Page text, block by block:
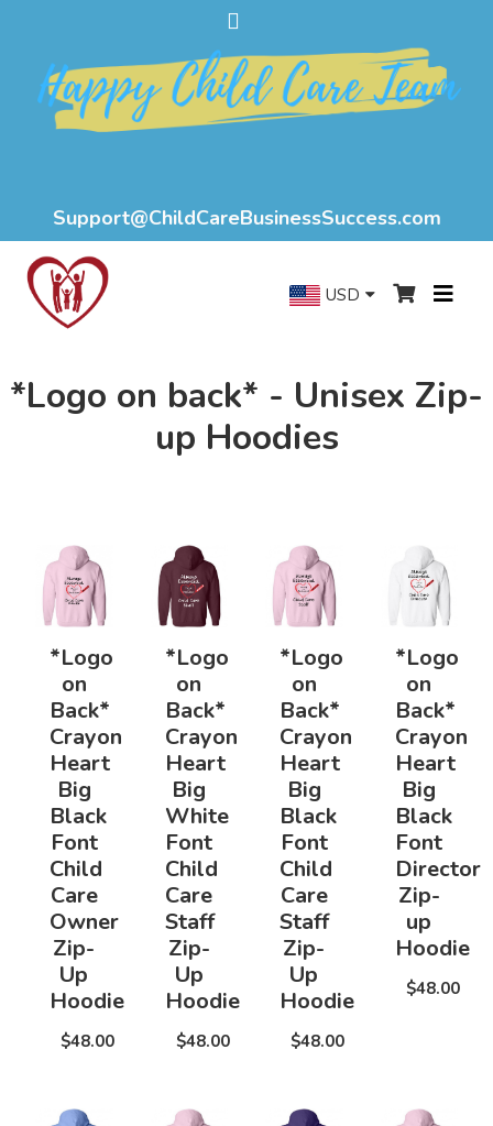
Support@ChildCareBusinessSuccess.com
USD
*Logo on back* - Unisex Zip-
up Hoodies
*Logo
on
Back*
Crayon
Heart
Big
Black
Font
Child
Care
Owner
Zip-
Up
Hoodie
$48.00
*Logo
on
Back*
Crayon
Heart
Big
White
Font
Child
Care
Staff
Zip-
Up
Hoodie
$48.00
*Logo
on
Back*
Crayon
Heart
Big
Black
Font
Child
Care
Staff
Zip-
Up
Hoodie
$48.00
*Logo
on
Back*
Crayon
Heart
Big
Black
Font
Director
Zip-
up
Hoodie
$48.00